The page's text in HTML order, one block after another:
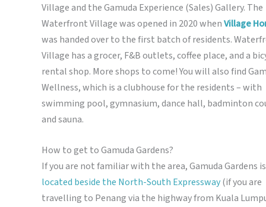
Village and the Gamuda Experience (Sales) Gallery. The
Waterfront Village was opened in 2020 whenVillage
was handed over to the first batch of residents.
Village has a grocer, F&B outlets, coffee place, and a
rental shop. More shops to come! You will also find
Wellness, which is a clubhouse for the residents – with
swimming pool, gymnasium, dance hall, badminton
and sauna.
How to get to Gamuda Gardens?
If you are not familiar with the area, Gamuda Gardens is
located beside the North-South Expressway(if you are
travelling to Penang via the highway from Kuala